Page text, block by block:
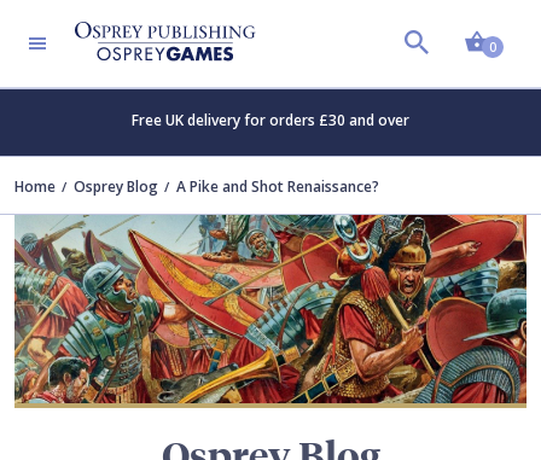
0
Free UK delivery for orders £30 and over
Home Osprey Blog A Pike and Shot Renaissance?